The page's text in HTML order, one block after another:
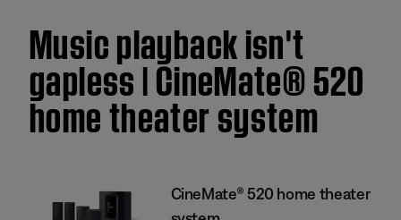
Music playback isn't
gapless | CineMate® 520
home theater system
CineMate® 520 home theater